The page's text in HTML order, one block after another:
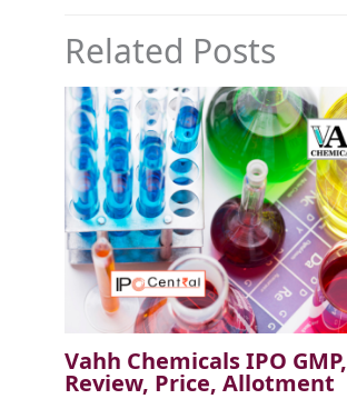
Related Posts
Vahh Chemicals IPO GMP,
Review, Price, Allotment